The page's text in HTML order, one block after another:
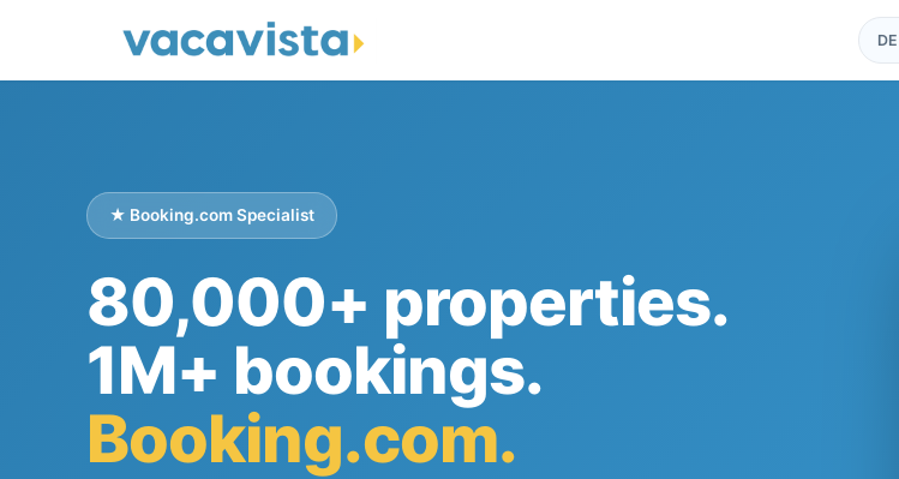
DE
★ Booking.com Specialist
80,000+ properties.
1M+ bookings.
Booking.com.